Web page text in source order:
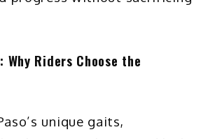
Riders Choose the
unique gaits,